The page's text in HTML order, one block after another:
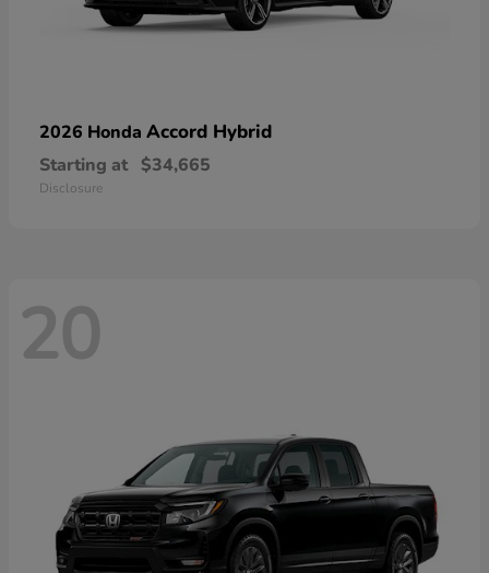
2026 Honda Accord Hybrid
Starting at $34,665
Disclosure
20